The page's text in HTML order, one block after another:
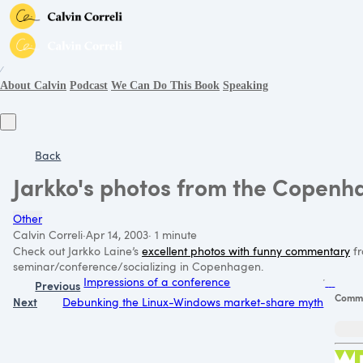
∕
About Calvin Podcast We Can Do This Book Speaking
Back
Jarkko's photos from the
Other
Calvin Correli·Apr 14, 2003· 1 minute
Check out Jarkko Laine’s excellent photos with funny commentary
seminar/conference/socializing in Copenhagen.
Previous Impressions of a conference
Next
Debunking the Linux-Windows market-share myth